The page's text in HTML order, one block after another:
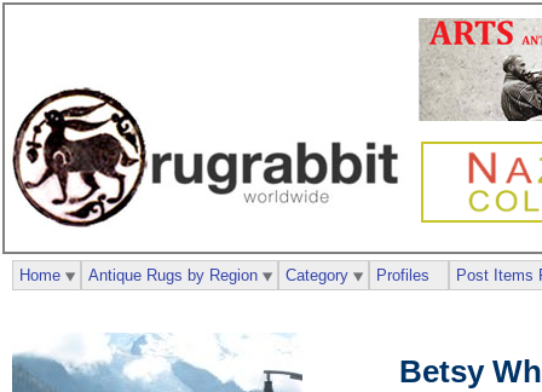
Betsy
Home Antique Rugs by Region Category Profiles Post Items